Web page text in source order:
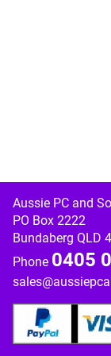
Aussie PC and
PO Box 2222
Bundaberg QLD
Phone 0405